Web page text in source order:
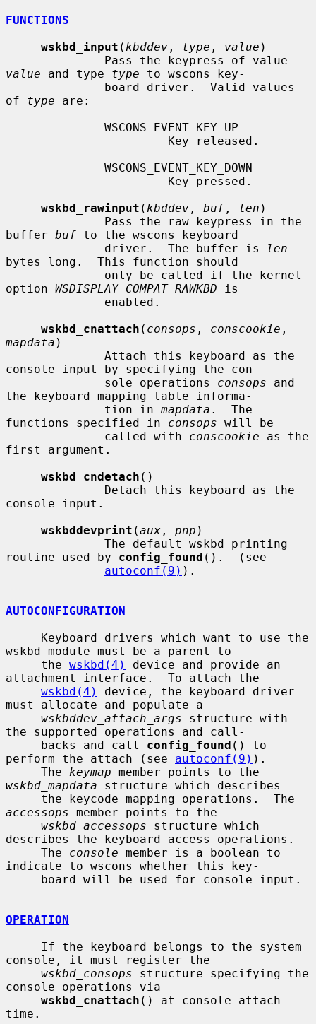
FUNCTIONS
wskbd_input ( kbddev , type , value )
value and type type to wscons key-
of type are:
wskbd_rawinput ( kbddev , buf , len )
buffer buf to the wscons keyboard
              driver.  The buffer is
len
bytes long.  This function should
option WSDISPLAY_COMPAT_RAWKBD is
wskbd_cnattach ( consops , conscookie
mapdata )
console input by specifying the con-
              sole operations
consops and
the keyboard mapping table informa-
              tion in
mapdata .  The
functions specified in consops will be
              called with
conscookie as the
first argument.
wskbd_cndetach ()
console input.
wskbddevprint (aux , pnp )
routine used by config_found ().  (see
autoconf(9) ).
AUTOCONFIGURATION
wskbd module must be a parent to
     the
wskbd(4)
device and provide an
attachment interface.  To attach the
wskbd(4)
device, the keyboard driver
must allocate and populate a
wskbddev_attach_args structure with
the supported operations and call-
     backs and call
config_found () to
perform the attach (see autoconf(9) ).
     The
keymap
wskbd_mapdata structure which describes
accessops member points to the
wskbd_accessops structure which
describes the keyboard access operations.
     The
console member is a boolean to
indicate to wscons whether this key-
OPERATION
console, it must register the
wskbd_consops structure specifying the
console operations via
wskbd_cnattach () at console attach
time.